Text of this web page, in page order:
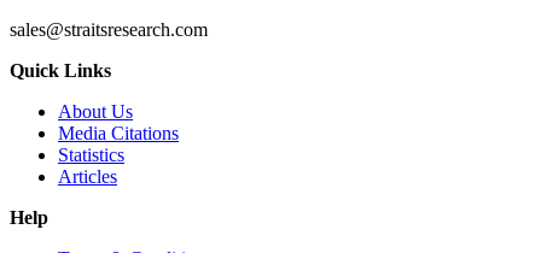
sales@straitsresearch.com
Quick Links
About Us
Media Citations
Statistics
Articles
Help